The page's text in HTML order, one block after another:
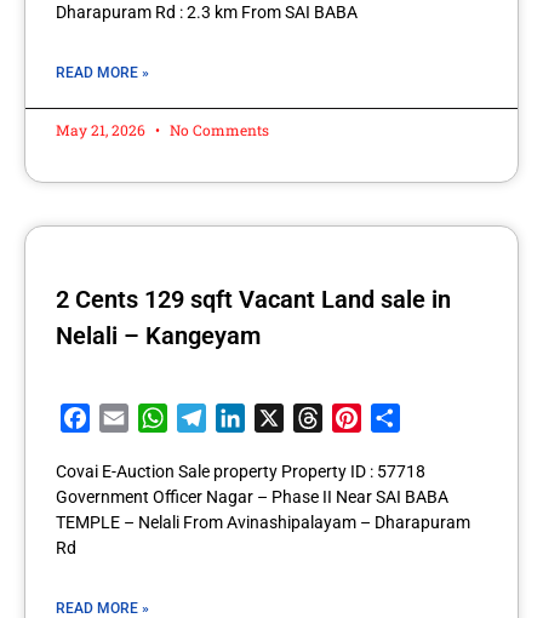
Dharapuram Rd : 2.3 km From SAI BABA
READ MORE »
May 21, 2026 No Comments
2 Cents 129 sqft Vacant Land sale in
Nelali – Kangeyam
Facebook
Email WhatsApp
TelegramLinkedIn ThreadsPinterest
Covai E-Auction Sale property Property ID : 57718
Government Officer Nagar – Phase II Near SAI BABA
TEMPLE – Nelali From Avinashipalayam – Dharapuram
Rd
READ MORE »